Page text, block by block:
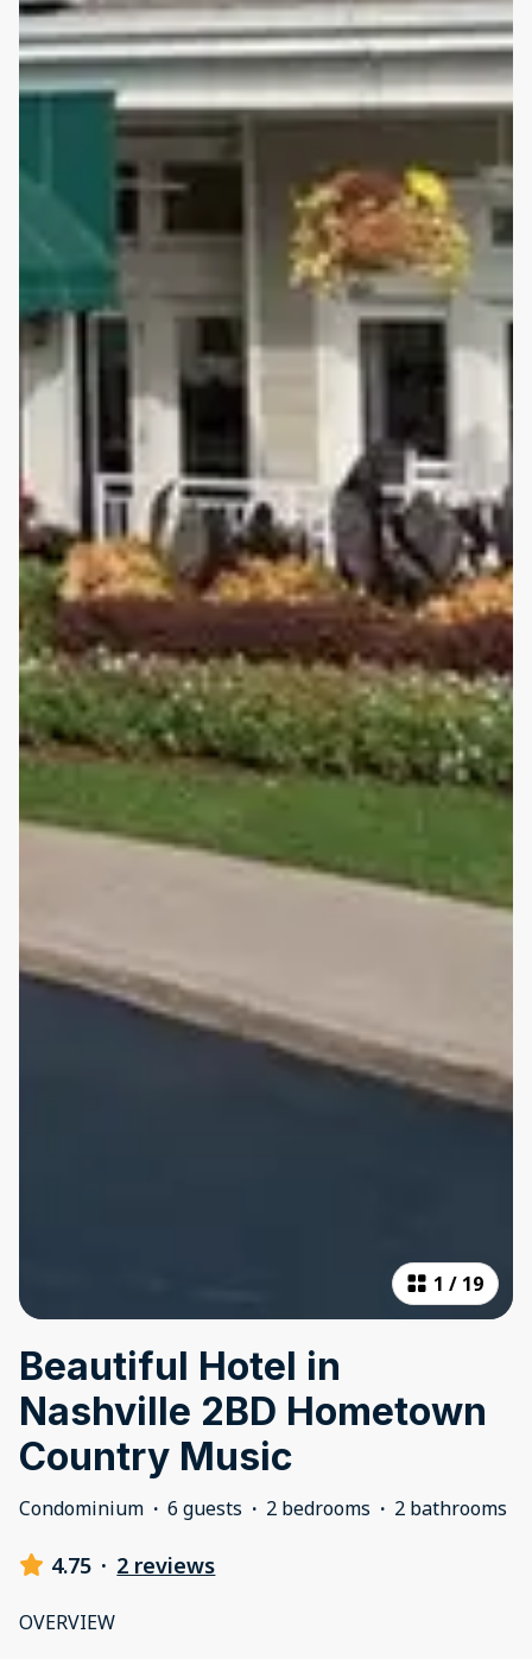
1 / 19
Beautiful Hotel in
Nashville 2BD Hometown
Country Music
Condominium · 6 guests · 2 bedrooms · 2 bathrooms
4.75 · 2 reviews
OVERVIEW